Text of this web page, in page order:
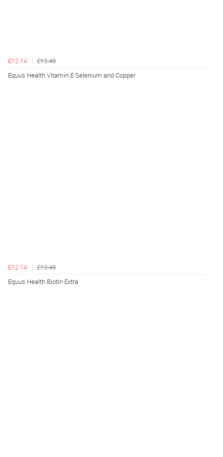
£12.14
£13.49
Equus Health Vitamin E Selenium and Copper
£12.14
£13.49
Equus Health Biotin Extra